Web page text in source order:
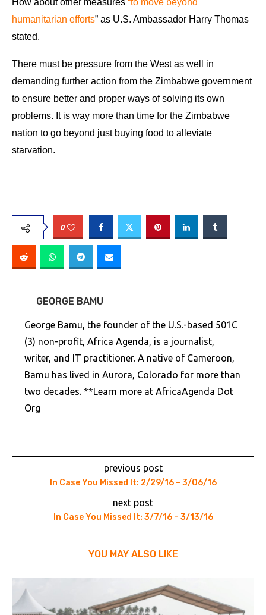
How about other measures “to move beyond
humanitarian efforts” as U.S. Ambassador Harry Thomas
stated.
There must be pressure from the West as well in
demanding further action from the Zimbabwe government
to ensure better and proper ways of solving its own
problems. It is way more than time for the Zimbabwe
nation to go beyond just buying food to alleviate
starvation.
0
GEORGE BAMU
George Bamu, the founder of the U.S.-based 501C
(3) non-profit, Africa Agenda, is a journalist,
writer, and IT practitioner. A native of Cameroon,
Bamu has lived in Aurora, Colorado for more than
two decades. **Learn more at AfricaAgenda Dot
Org
previous post
In Case You Missed It: 2/29/16 – 3/06/16
next post
In Case You Missed It: 3/7/16 – 3/13/16
YOU MAY ALSO LIKE